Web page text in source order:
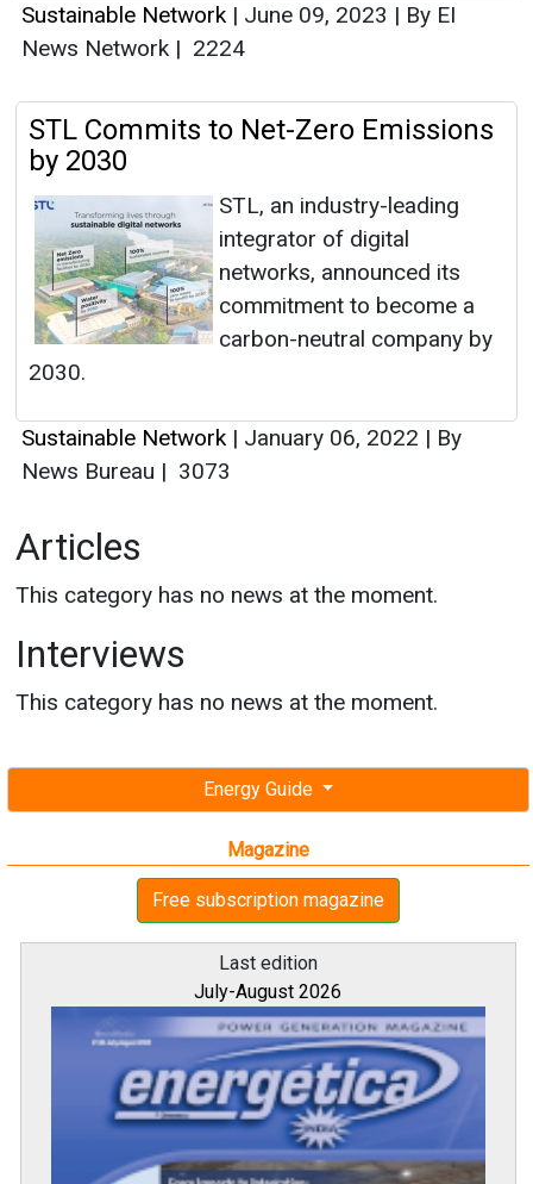
Energy Guide
Magazine
Free subscription magazine
Last edition
July-August 2026
Sustainable Network | June 09, 2023 | By EI
News Network | 2224
STL Commits to Net-Zero Emissions
by 2030
STL, an industry-leading
integrator of digital
networks, announced its
commitment to become a
carbon-neutral company by
2030.
Sustainable Network | January 06, 2022 | By
News Bureau | 3073
Articles
This category has no news at the moment.
Interviews
This category has no news at the moment.